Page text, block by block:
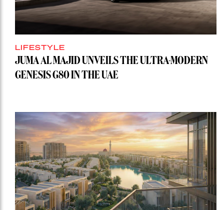
LIFESTYLE
JUMA AL MAJID UNVEILS THE ULTRA-MODERN
GENESIS G80 IN THE UAE